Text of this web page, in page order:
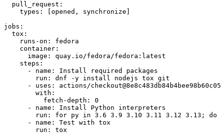
pull_request :
types : [opened , synchronize ]
jobs :
tox :
runs-on :
fedora
container :
image :
quay.io/fedora/fedora:latest
steps :
-
name :
Install required packages
run :
dnf -y install nodejs tox git
-
uses :
actions/
with :
fetch-depth :
0
-
name :
Install Python interpreters
run :
for py in 3.6 3.9 3.10 3.11 3.12 3.13; do
-
name :
Test with tox
run : tox